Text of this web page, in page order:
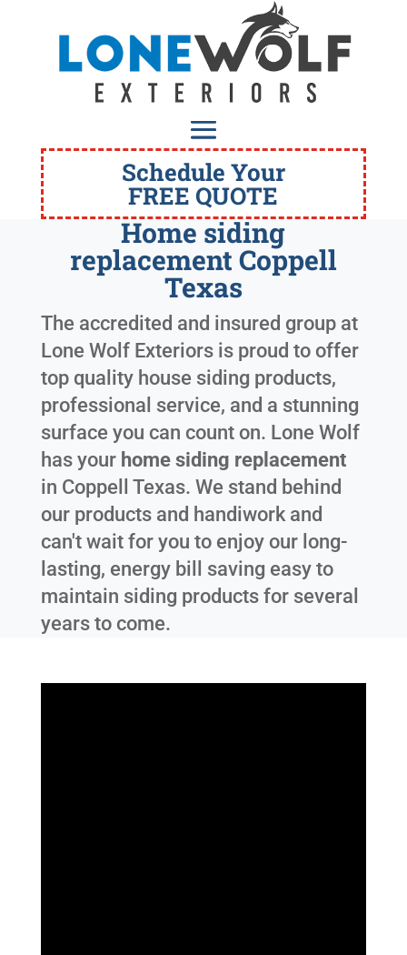
Schedule Your
FREE QUOTE
Home siding
replacement Coppell
Texas
The accredited and insured group at
Lone Wolf Exteriors is proud to offer
top quality house siding products,
professional service, and a stunning
surface you can count on. Lone Wolf
has your home siding replacement
in Coppell Texas. We stand behind
our products and handiwork and
can't wait for you to enjoy our long-
lasting, energy bill saving easy to
maintain siding products for several
years to come.